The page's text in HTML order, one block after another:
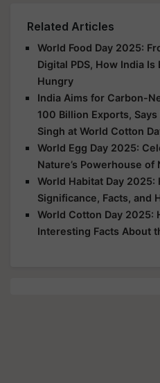
Related Articles
World Food Day 2025:
Digital PDS, How India
Hungry
India Aims for Carbon-
100 Billion Exports,
Singh at World Cotton
World Egg Day 2025:
Nature’s Powerhouse of
World Habitat Day 2025:
Significance, Facts, and
World Cotton Day 2025:
Interesting Facts About